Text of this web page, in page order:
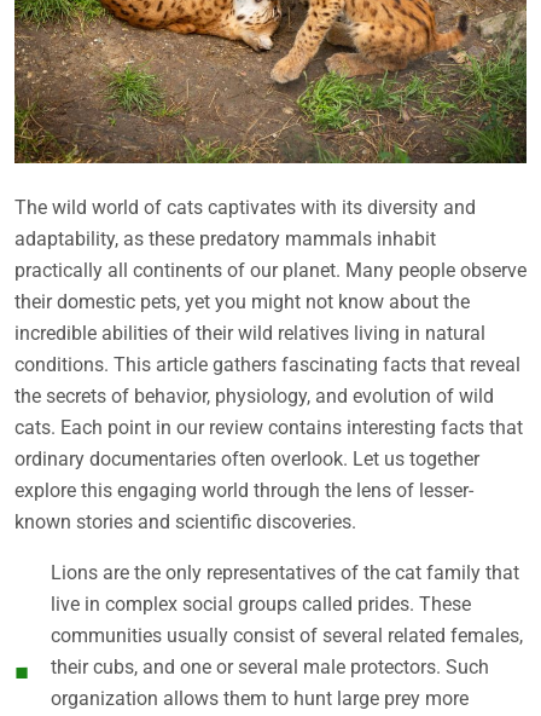
The wild world of cats captivates with its diversity and
adaptability, as these predatory mammals inhabit
practically all continents of our planet. Many people observe
their domestic pets, yet you might not know about the
incredible abilities of their wild relatives living in natural
conditions. This article gathers fascinating facts that reveal
the secrets of behavior, physiology, and evolution of wild
cats. Each point in our review contains interesting facts that
ordinary documentaries often overlook. Let us together
explore this engaging world through the lens of lesser-
known stories and scientific discoveries.
Lions are the only representatives of the cat family that
live in complex social groups called prides. These
communities usually consist of several related females,
their cubs, and one or several male protectors. Such
organization allows them to hunt large prey more